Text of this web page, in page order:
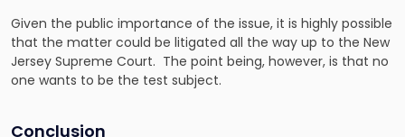
Given the public importance of the issue, it is highly possible
that the matter could be litigated all the way up to the New
Jersey Supreme Court. The point being, however, is that no
one wants to be the test subject.
Conclusion